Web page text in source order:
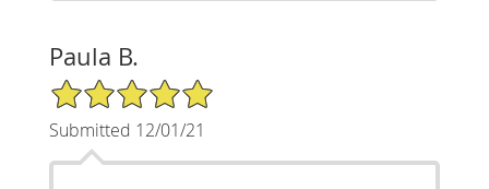
Paula B.
5/5 Star Rating
Submitted 12/01/21